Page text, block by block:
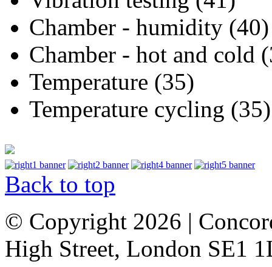
Chamber - humidity (40)
Chamber - hot and cold
Temperature (35)
Temperature cycling (35)
Back to top
© Copyright 2026 |
High Street, London SE1